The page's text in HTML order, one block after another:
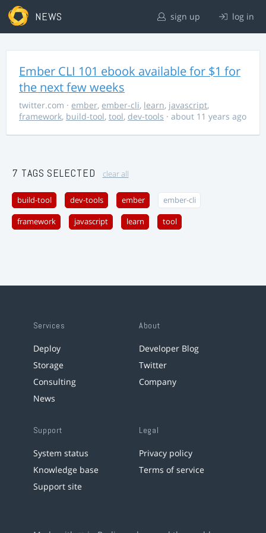
NEWS sign up log in
Ember CLI 101 ebook available for $1 for
the next few weeks
twitter.com · ember, ember-cli, learn, javascript,
framework, build-tool, tool, dev-tools · about 11 years ago
7 TAGS SELECTED clear all
build-tool dev-tools ember ember-cli
framework javascript learn tool
Services
Deploy
Storage
Consulting
News
About
Developer Blog
Twitter
Company
Support
System status
Knowledge base
Support site
Legal
Privacy policy
Terms of service